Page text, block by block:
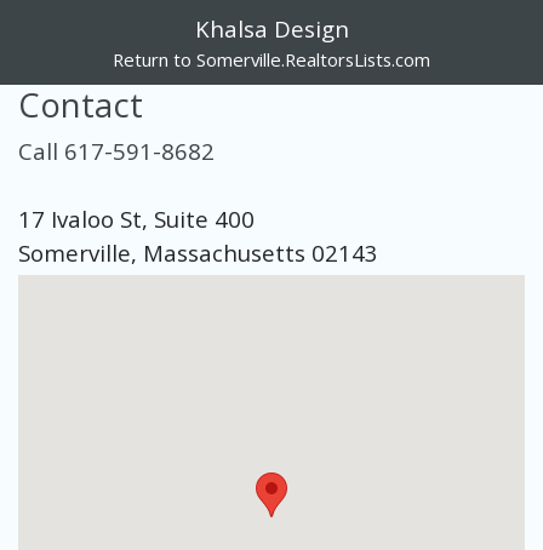
Khalsa Design
Return to Somerville.RealtorsLists.com
Contact
Call 617-591-8682
17 Ivaloo St, Suite 400
Somerville, Massachusetts 02143